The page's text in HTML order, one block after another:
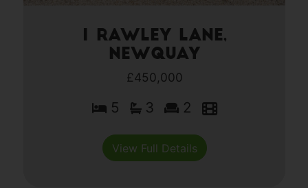
1 Rawley Lane,
Newquay
£450,000
5 3 2
View Full Details